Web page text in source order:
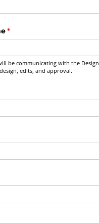
*
(required)
be communicating with the Design
edits, and approval.